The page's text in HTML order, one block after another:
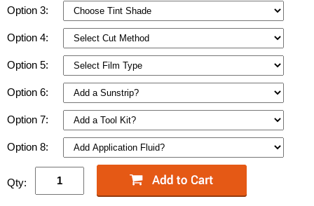
Option 3:
Option 4:
Option 5:
Option 6:
Option 7:
Option 8:
Qty: